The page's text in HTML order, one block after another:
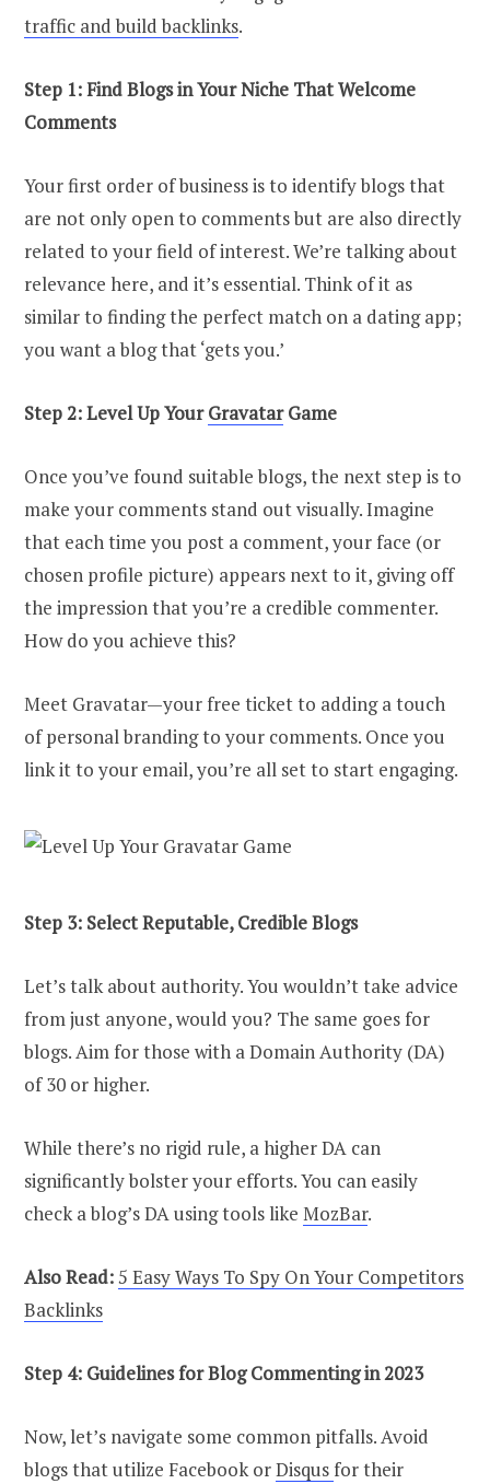
traffic and build backlinks.
Step 1: Find Blogs in Your Niche That Welcome
Comments
Your first order of business is to identify blogs that
are not only open to comments but are also directly
related to your field of interest. We’re talking about
relevance here, and it’s essential. Think of it as
similar to finding the perfect match on a dating app;
you want a blog that ‘gets you.’
Step 2: Level Up YourGravatarGame
Once you’ve found suitable blogs, the next step is to
make your comments stand out visually. Imagine
that each time you post a comment, your face (or
chosen profile picture) appears next to it, giving off
the impression that you’re a credible commenter.
How do you achieve this?
Meet Gravatar—your free ticket to adding a touch
of personal branding to your comments. Once you
link it to your email, you’re all set to start engaging.
Step 3: Select Reputable, Credible Blogs
Let’s talk about authority. You wouldn’t take advice
from just anyone, would you? The same goes for
blogs. Aim for those with a Domain Authority (DA)
of 30 or higher.
While there’s no rigid rule, a higher DA can
significantly bolster your efforts. You can easily
check a blog’s DA using tools like MozBar.
Also Read:5 Easy Ways To Spy On Your Competitors
Backlinks
Step 4: Guidelines for Blog Commenting in 2023
Now, let’s navigate some common pitfalls. Avoid
blogs that utilize Facebook orDisqusfor their